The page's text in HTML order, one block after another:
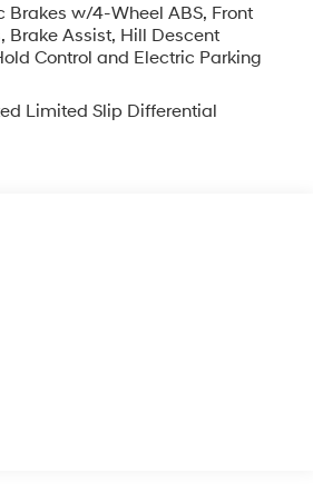
Brakes w/4-Wheel ABS, Front
Brake Assist, Hill Descent
Control and Electric Parking
Limited Slip Differential